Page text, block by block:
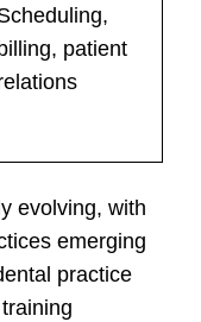
billing, patient
evolving, with
emerging
practice